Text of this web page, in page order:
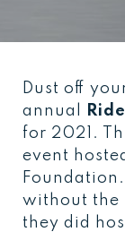
Dust off
annual
for 2021.
event
without the
they did